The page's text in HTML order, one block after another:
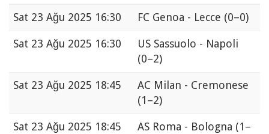
Sat 23 Ağu 2025 16:30 FC Genoa - Lecce (0–0)
Sat 23 Ağu 2025 16:30
US Sassuolo - Napoli
(0–2)
Sat 23 Ağu 2025 18:45
AC Milan - Cremonese
(1–2)
Sat 23 Ağu 2025 18:45 AS Roma - Bologna (1–